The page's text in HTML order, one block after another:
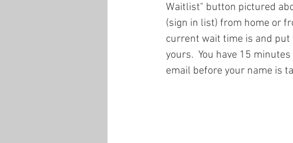
Waitlist" button pictured
(sign in list) from home or
current wait time is and put
yours.  You have 15
email before your name is